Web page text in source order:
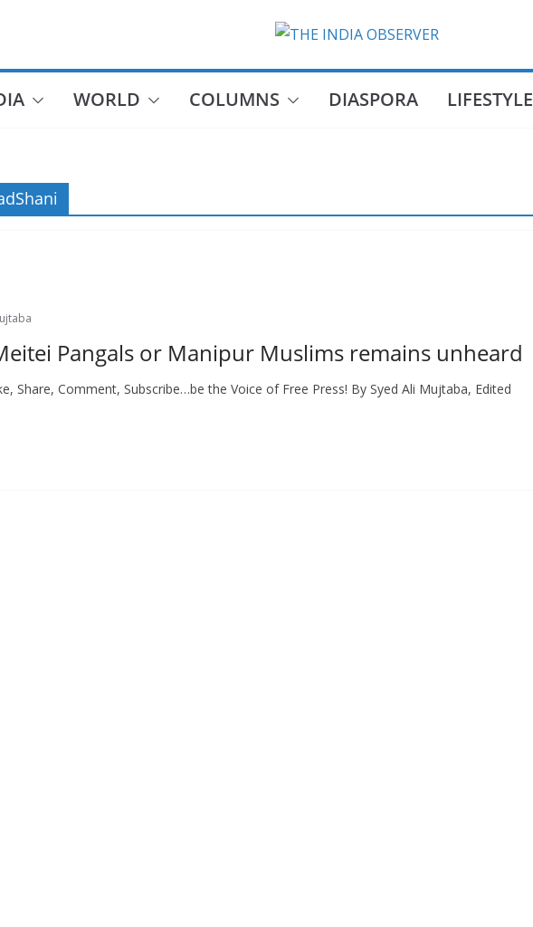
WORLD COLUMNS DIASPORA LIFESTYLE
Pangals or Manipur Muslims remains unheard
Share, Comment, Subscribe…be the Voice of Free Press! By Syed Ali Mujtaba, Edited